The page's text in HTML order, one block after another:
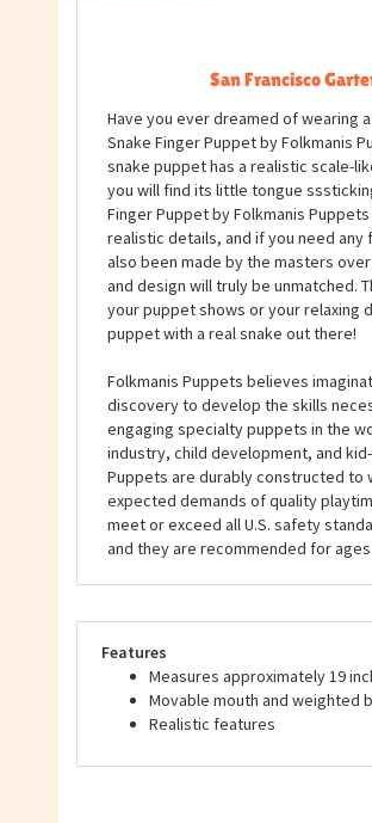
San Francisco
Have you ever dreamed of wearing a
Snake Finger Puppet by Folkmanis
snake puppet has a realistic scale-
you will find its little tongue
Finger Puppet by Folkmanis
realistic details, and if you need any
also been made by the masters
and design will truly be unmatched.
your puppet shows or your relaxing
puppet with a real snake out there!
Folkmanis Puppets believes
discovery to develop the skills
engaging specialty puppets in the
industry, child development, and
Puppets are durably constructed to
expected demands of quality
Features
Measures approximately 19